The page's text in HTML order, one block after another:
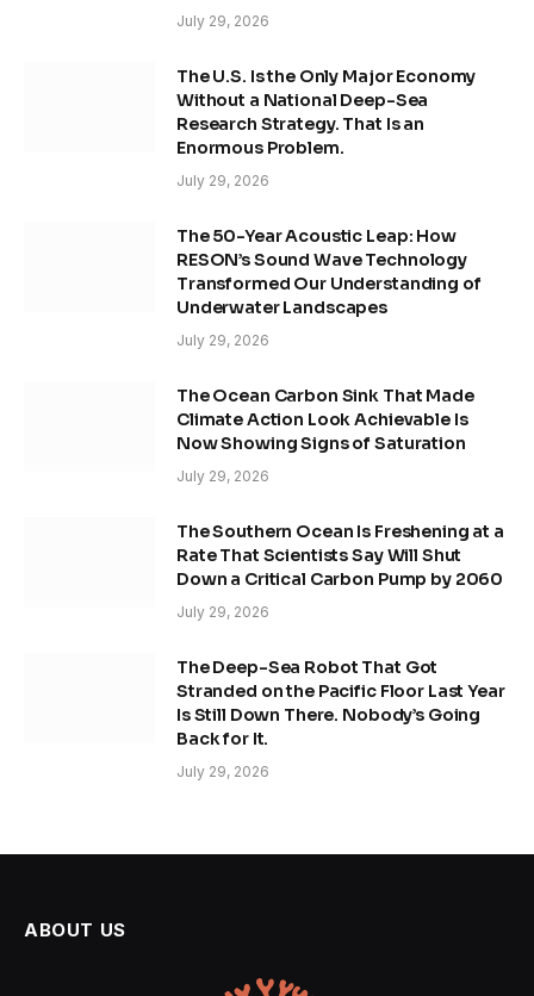
July 29, 2026
The U.S. Is the Only Major Economy
Without a National Deep-Sea
Research Strategy. That Is an
Enormous Problem.
July 29, 2026
The 50-Year Acoustic Leap: How
RESON’s Sound Wave Technology
Transformed Our Understanding of
Underwater Landscapes
July 29, 2026
The Ocean Carbon Sink That Made
Climate Action Look Achievable Is
Now Showing Signs of Saturation
July 29, 2026
The Southern Ocean Is Freshening at a
Rate That Scientists Say Will Shut
Down a Critical Carbon Pump by 2060
July 29, 2026
The Deep-Sea Robot That Got
Stranded on the Pacific Floor Last Year
Is Still Down There. Nobody’s Going
Back for It.
July 29, 2026
ABOUT US